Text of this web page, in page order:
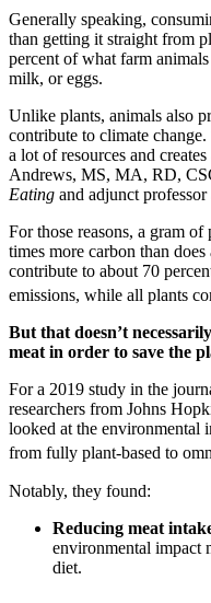
Generally speaking,
than getting it straight from
percent of what farm
milk, or eggs.
Unlike plants, animals also
contribute to climate
a lot of resources and
Andrews, MS, MA, RD,
Eating and adjunct
For those reasons, a gram
times more carbon than
contribute to about 70
emissions, while all plants
But that doesn’t
meat in order to save the
For a 2019 study in the
researchers from Johns
looked at the environmental
from fully plant-based to
Notably, they found:
Reducing meat
environmental impact
diet.